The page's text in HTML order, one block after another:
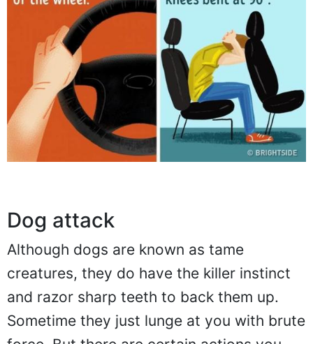
Dog attack
Although dogs are known as tame
creatures, they do have the killer instinct
and razor sharp teeth to back them up.
Sometime they just lunge at you with brute